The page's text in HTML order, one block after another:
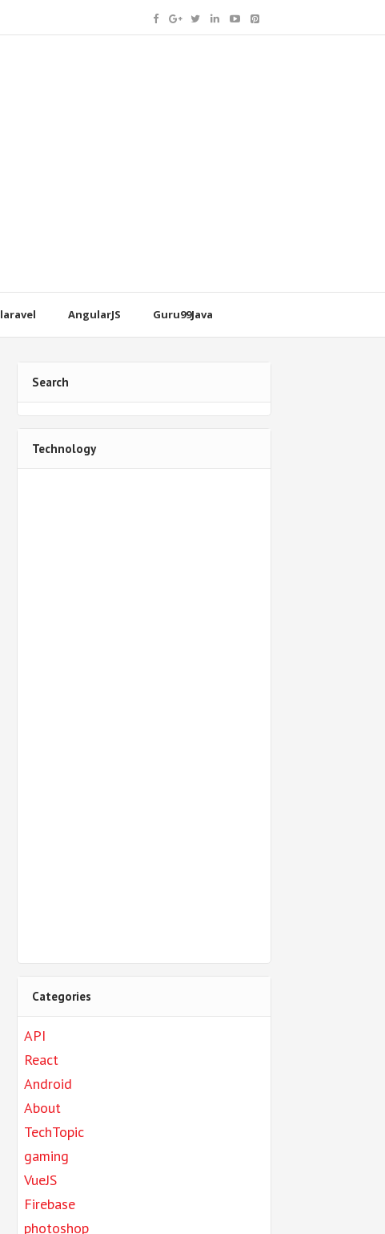
laravel AngularJS Guru99Java
Search
Technology
Categories
API
React
Android
About
TechTopic
gaming
VueJS
Firebase
photoshop